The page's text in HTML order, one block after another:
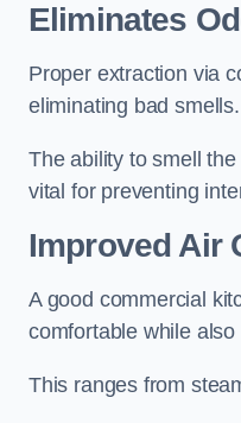
Eliminates
Proper extraction via
eliminating bad smells.
The ability to smell
vital for preventing
Improved Air
A good commercial
comfortable while
This ranges from